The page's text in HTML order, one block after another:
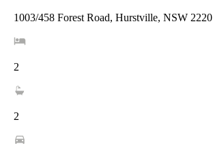
1003/458 Forest Road, Hurstville, NSW 2220
2
2